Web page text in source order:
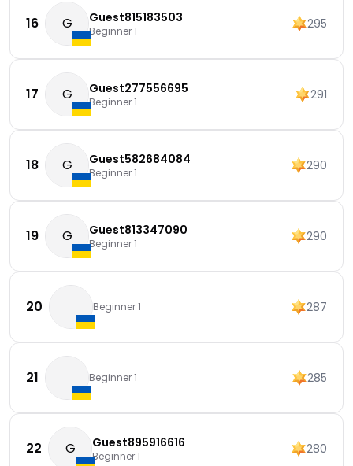
16 G Guest815183503
Beginner 1 295
17 G Guest277556695
Beginner 1 291
18 G Guest582684084
Beginner 1 290
19 G Guest813347090
Beginner 1 290
20 Beginner 1 287
21 Beginner 1 285
22 G Guest895916616
Beginner 1 280